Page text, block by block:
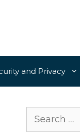
and Privacy
for: